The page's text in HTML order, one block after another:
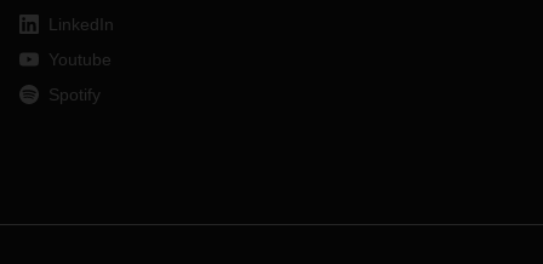
LinkedIn
Youtube
Spotify